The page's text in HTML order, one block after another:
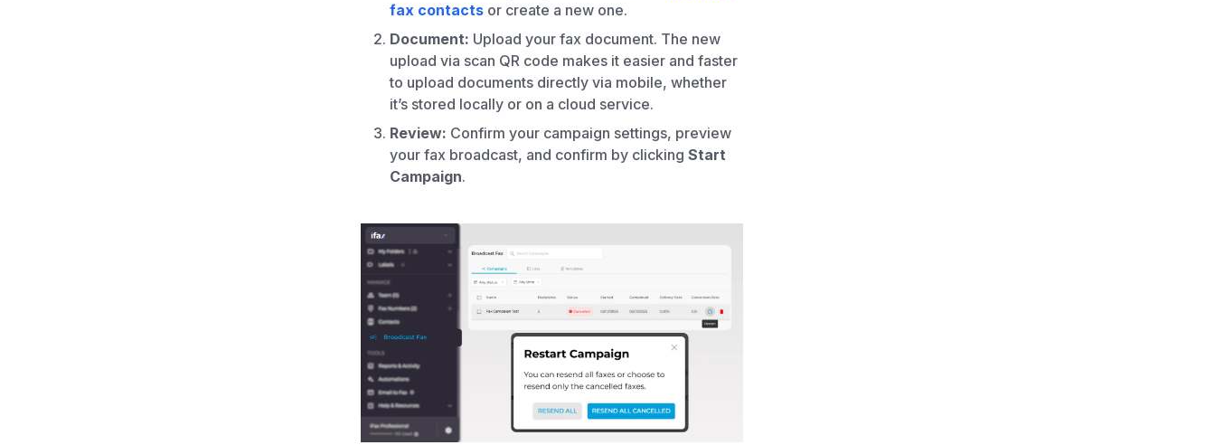
fax contacts or create a new one.
Document: Upload your fax document. The new
upload via scan QR code makes it easier and faster
to upload documents directly via mobile, whether
it’s stored locally or on a cloud service.
Review: Confirm your campaign settings, preview
your fax broadcast, and confirm by clicking Start
Campaign.